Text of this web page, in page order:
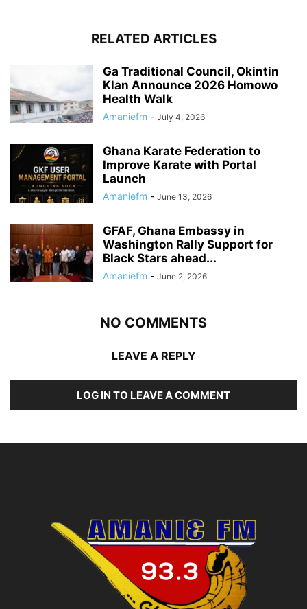
RELATED ARTICLES
Ga Traditional Council, Okintin
Klan Announce 2026 Homowo
Health Walk
Amaniefm - July 4, 2026
Ghana Karate Federation to
Improve Karate with Portal
Launch
Amaniefm - June 13, 2026
GFAF, Ghana Embassy in
Washington Rally Support for
Black Stars ahead...
Amaniefm - June 2, 2026
NO COMMENTS
LEAVE A REPLY
LOG IN TO LEAVE A COMMENT